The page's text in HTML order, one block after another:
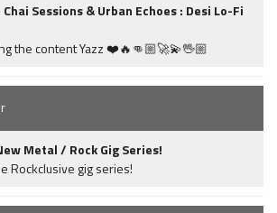
Sessions & Urban Echoes : Desi Lo-Fi
the content Yazz ❤️🔥👊🏼🚀💫🖖🏼
Metal / Rock Gig Series!
Rockclusive gig series!